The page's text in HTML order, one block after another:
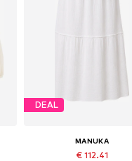
DEAL
MANUKA
€ 112.41